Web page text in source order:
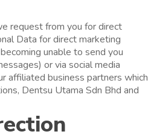
request from you for direct
Data for direct marketing
unable to send you
or via social media
affiliated business partners which
Dentsu Utama Sdn Bhd and